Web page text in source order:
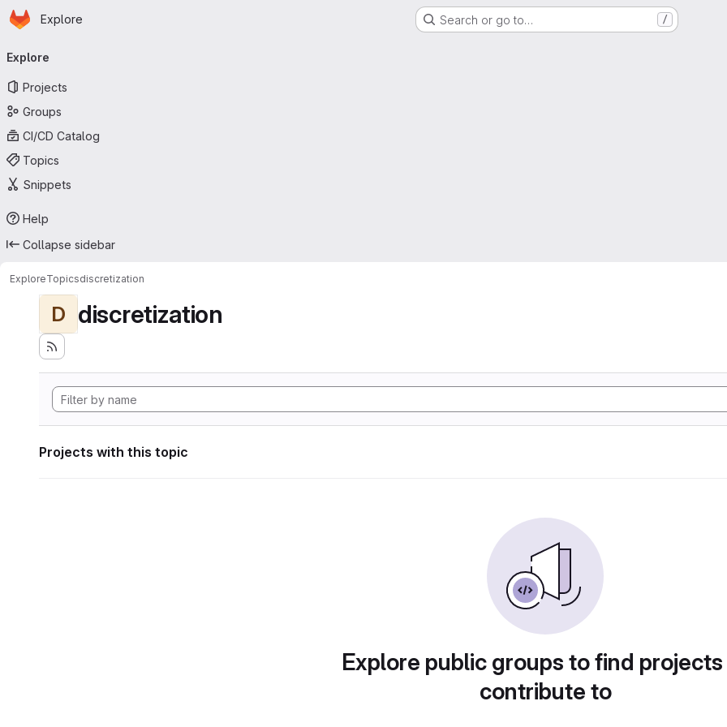
Skip to main content
Homepage
Explore Search or go to… /
navigation
Explore
Projects
Groups
CI/CD Catalog
Topics
Snippets
Help
Collapse sidebar
ExploreTopicsdiscretization
D discretization
Projects with this topic
Explore public groups to find
contribute to